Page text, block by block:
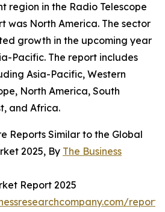
region in the Radio Telescope
was North America. The sector
growth in the upcoming year
Pacific. The report includes
Asia-Pacific, Western
North America, South
and Africa.
Reports Similar to the Global
2025, By The Business
Report 2025